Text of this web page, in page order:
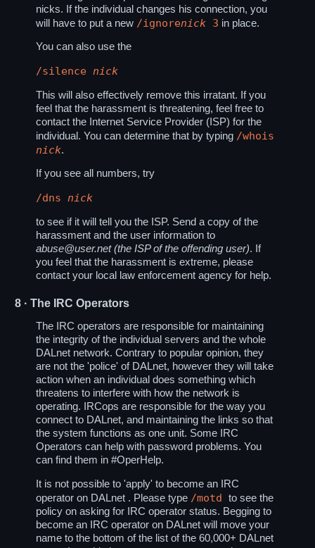
nicks. If the individual changes his connection, you
will have to put a new /ignorenick 3 in place.
You can also use the
/silence nick
This will also effectively remove this irratant. If you
feel that the harassment is threatening, feel free to
contact the Internet Service Provider (ISP) for the
individual. You can determine that by typing /whois
nick.
If you see all numbers, try
/dns nick
to see if it will tell you the ISP. Send a copy of the
harassment and the user information to
abuse@user.net (the ISP of the offending user). If
you feel that the harassment is extreme, please
contact your local law enforcement agency for help.
8 · The IRC Operators
The IRC operators are responsible for maintaining
the integrity of the individual servers and the whole
DALnet network. Contrary to popular opinion, they
are not the 'police' of DALnet, however they will take
action when an individual does something which
threatens to interfere with how the network is
operating. IRCops are responsible for the way you
connect to DALnet, and maintaining the links so that
the system functions as one unit. Some IRC
Operators can help with password problems. You
can find them in #OperHelp.
It is not possible to 'apply' to become an IRC
operator on DALnet . Please type /motdto see the
policy on asking for IRC operator status. Begging to
become an IRC operator on DALnet will move your
name to the bottom of the list of the 60,000+ DALnet